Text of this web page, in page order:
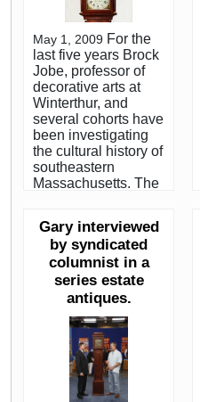
May 1, 2009 For the
last five years Brock
Jobe, professor of
decorative arts at
Winterthur, and
several cohorts have
been investigating
the cultural history of
southeastern
Massachusetts. The
Home: Furniture of
Southeastern
Massachusetts,
1710-1850, to
commemorate this
pioneer regional
study of a section of
New England about
the size of
Delaware. Maine
Antique Digest, May,
Gary interviewed
by syndicated
columnist in a
series estate
antiques.